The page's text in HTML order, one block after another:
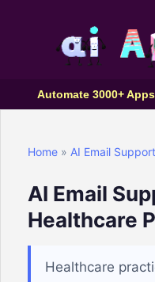
Automate 3000+ Apps
Home » AI Email Support
AI Email
Healthcare
Healthcare